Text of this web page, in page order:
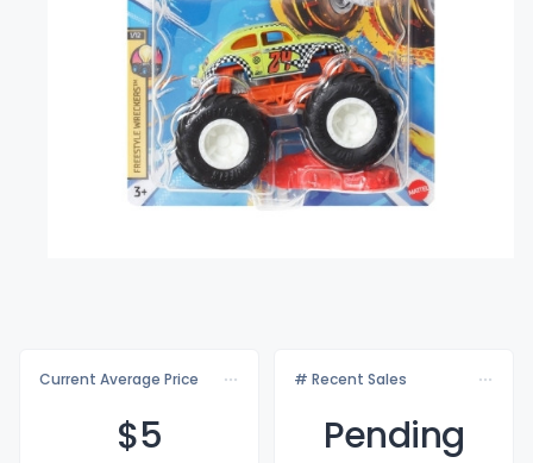
Current Average Price
$5
# Recent Sales
Pending